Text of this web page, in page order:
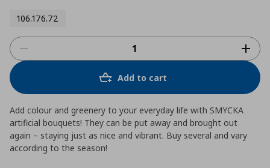
106.176.72
Add to cart
Add colour and greenery to your everyday life with SMYCKA
artificial bouquets! They can be put away and brought out
again – staying just as nice and vibrant. Buy several and vary
according to the season!